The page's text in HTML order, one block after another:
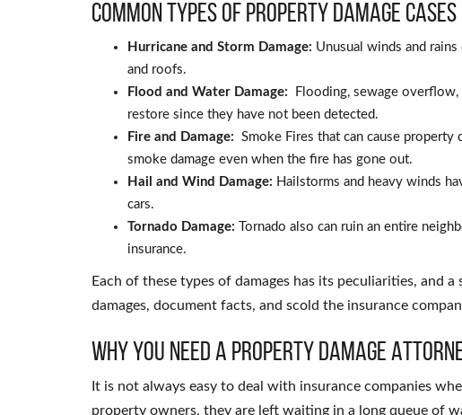
Common Types of Property Damage Cases
Hurricane and Storm Damage: Unusual winds and
and roofs.
Flood and Water Damage:
Flooding, sewage
restore since they have not been detected.
Fire and Damage: Smoke Fires that can cause property
smoke damage even when the fire has gone out.
Hail and Wind Damage: Hailstorms and heavy winds
cars.
Tornado Damage: Tornado also can ruin an entire
insurance.
Each of these types of damages has its peculiarities, and
damages, document facts, and scold the insurance
Why You Need a Property Damage
It is not always easy to deal with insurance companies
property owners, they are left waiting in a long queue of